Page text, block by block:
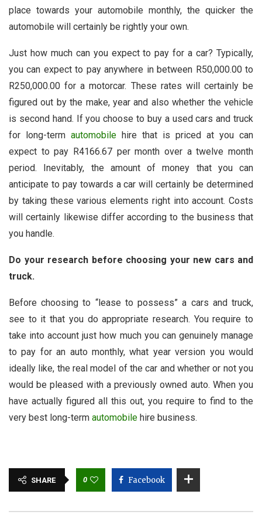
place towards your automobile monthly, the quicker the
automobile will certainly be rightly your own.
Just how much can you expect to pay for a car? Typically,
you can expect to pay anywhere in between R50,000.00 to
R250,000.00 for a motorcar. These rates will certainly be
figured out by the make, year and also whether the vehicle
is second hand. If you choose to buy a used cars and truck
for long-term automobile hire that is priced at you can
expect to pay R4166.67 per month over a twelve month
period. Inevitably, the amount of money that you can
anticipate to pay towards a car will certainly be determined
by taking these various elements right into account. Costs
will certainly likewise differ according to the business that
you handle.
Do your research before choosing your new cars and
truck.
Before choosing to “lease to possess” a cars and truck,
see to it that you do appropriate research. You require to
take into account just how much you can genuinely manage
to pay for an auto monthly, what year version you would
ideally like, the real model of the car and whether or not you
would be pleased with a previously owned auto. When you
have actually figured all this out, you require to find to the
very best long-term automobile hire business.
SHARE 0 Facebook